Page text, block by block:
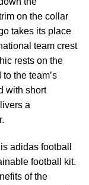
on the collar
takes its place
team crest
rests on the
the team’s
with short
a
adidas football
football kit.
of the